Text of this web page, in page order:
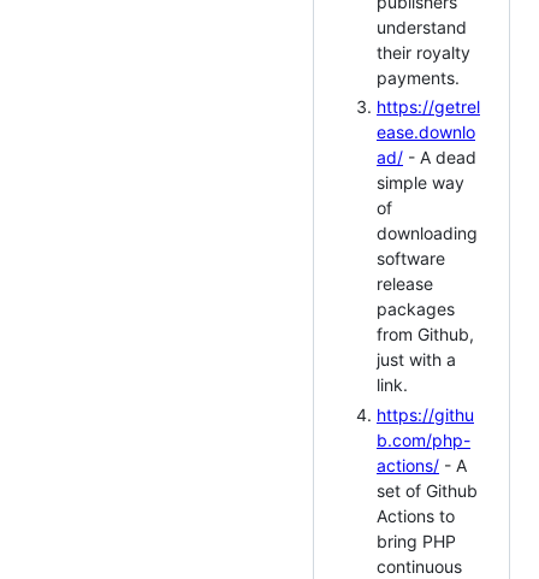
understand
their royalty
payments.
https://getrel
ease.downlo
ad/ - A dead
simple way
of
downloading
software
release
packages
from Github,
just with a
link.
https://githu
b.com/php-
actions/ - A
set of Github
Actions to
bring PHP
continuous